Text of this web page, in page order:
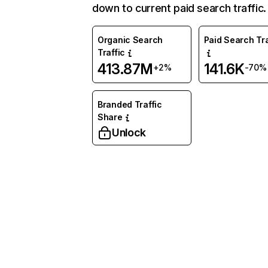
down to current paid search traffic.
Organic Search
Traffic
413.87M+2%
Paid Search
141.6K-70%
Branded Traffic
Share
Unlock